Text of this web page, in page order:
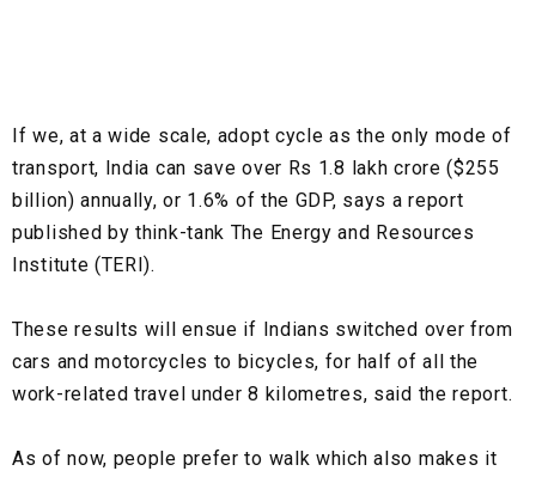
If we, at a wide scale, adopt cycle as the only mode of
transport, India can save over Rs 1.8 lakh crore ($255
billion) annually, or 1.6% of the GDP, says a report
published by think-tank The Energy and Resources
Institute (TERI).
These results will ensue if Indians switched over from
cars and motorcycles to bicycles, for half of all the
work-related travel under 8 kilometres, said the report.
As of now, people prefer to walk which also makes it